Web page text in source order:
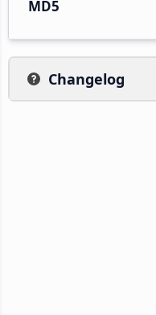
MD5
Changelog